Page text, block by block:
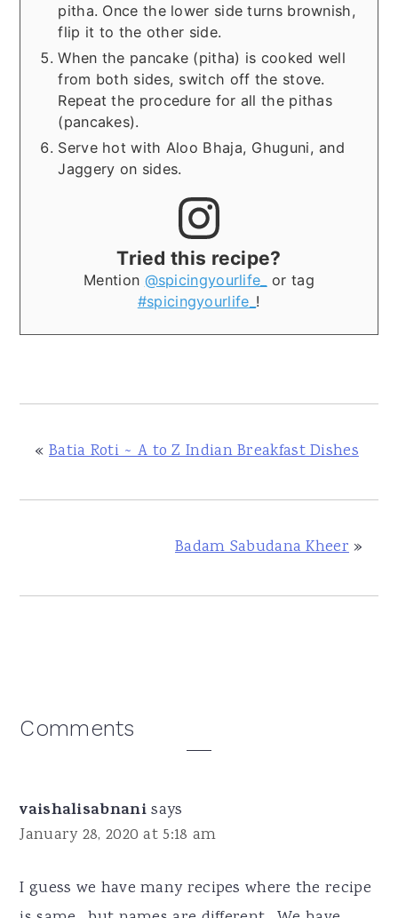
pitha. Once the lower side turns brownish,
flip it to the other side.
When the pancake (pitha) is cooked well
from both sides, switch off the stove.
Repeat the procedure for all the pithas
(pancakes).
Serve hot with Aloo Bhaja, Ghuguni, and
Jaggery on sides.
Tried this recipe?
Mention @spicingyourlife_
or tag
#spicingyourlife_ !
« Batia Roti ~ A to Z Indian Breakfast Dishes
Badam Sabudana Kheer»
Reader
Comments
vaishalisabnani says
January 28, 2020 at 5:18 am
I guess we have many recipes where the recipe